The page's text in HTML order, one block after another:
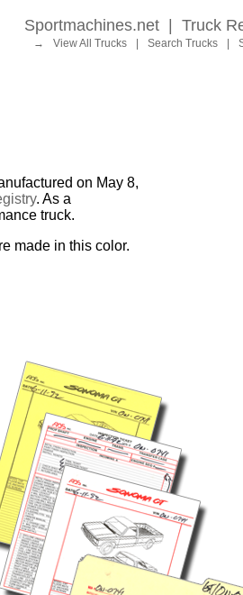
Sportmachines.net Truck
→ View All Trucks Search Trucks
on May 8,
. As a
truck.
made in this color.